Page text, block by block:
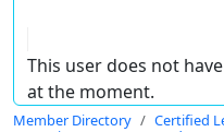
This user does not
at the moment.
Member Directory
Certified